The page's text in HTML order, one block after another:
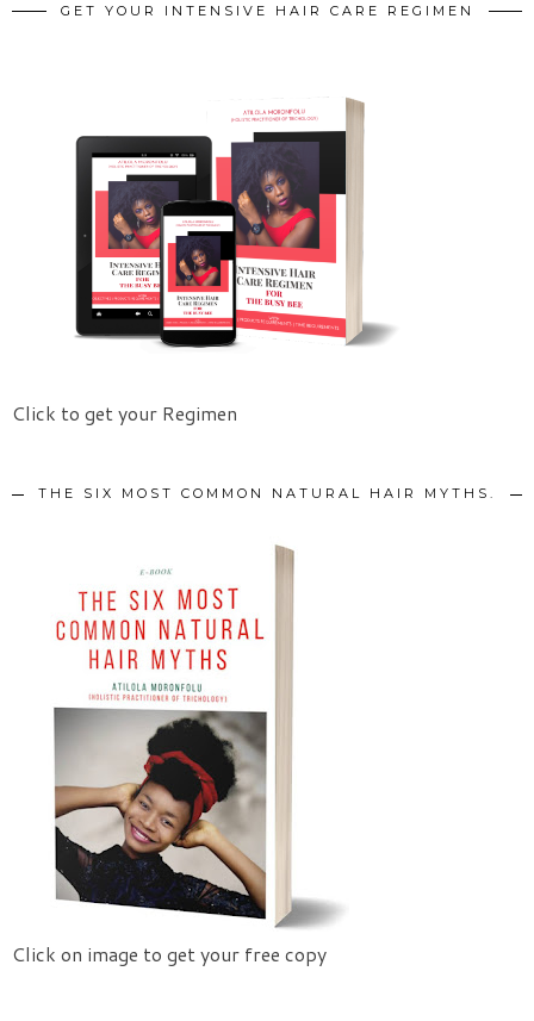
GET YOUR INTENSIVE HAIR CARE REGIMEN
Click to get your Regimen
THE SIX MOST COMMON NATURAL HAIR MYTHS.
Click on image to get your free copy